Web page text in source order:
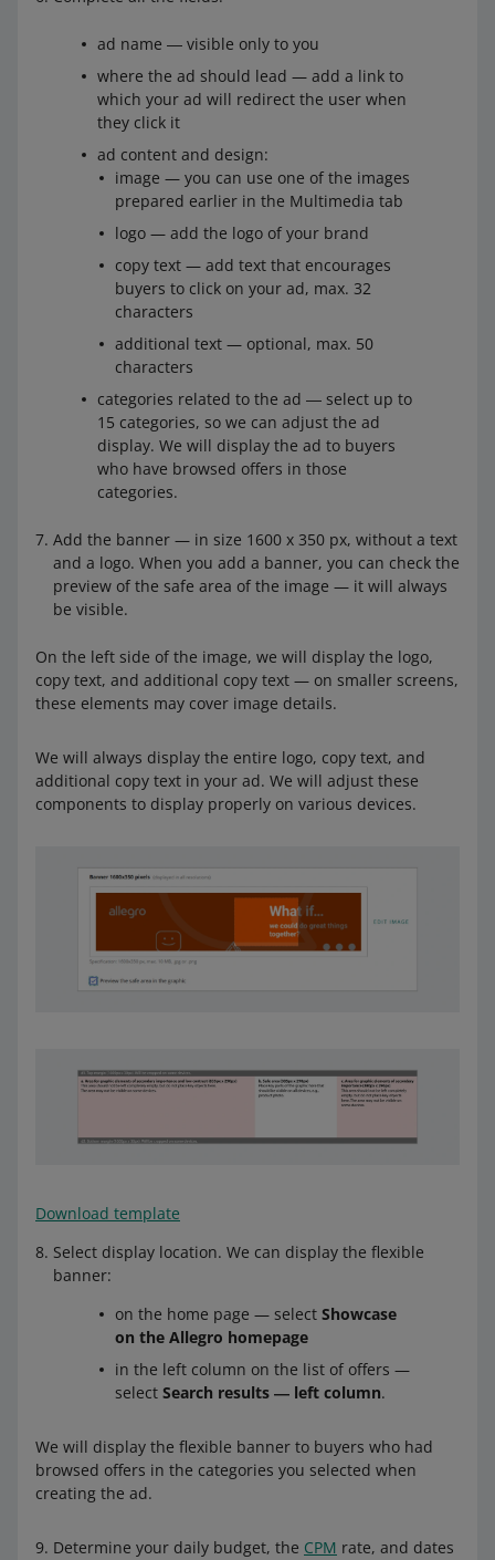
ad name ― visible only to you
where the ad should lead — add a link to
which your ad will redirect the user when
they click it
ad content and design:
image — you can use one of the images
prepared earlier in the Multimedia tab
logo — add the logo of your brand
copy text — add text that encourages
buyers to click on your ad, max. 32
characters
additional text — optional, max. 50
characters
categories related to the ad ― select up to
15 categories, so we can adjust the ad
display. We will display the ad to buyers
who have browsed offers in those
categories.
Add the banner — in size 1600 x 350 px, without a text
and a logo. When you add a banner, you can check the
preview of the safe area of the image — it will always
be visible.
On the left side of the image, we will display the logo,
copy text, and additional copy text — on smaller screens,
these elements may cover image details.
We will always display the entire logo, copy text, and
additional copy text in your ad. We will adjust these
components to display properly on various devices.
Download template
Select display location. We can display the flexible
banner:
on the home page — select Showcase
on the Allegro homepage
in the left column on the list of offers —
select Search results ― left column.
We will display the flexible banner to buyers who had
browsed offers in the categories you selected when
creating the ad.
Determine your daily budget, the CPM rate, and dates